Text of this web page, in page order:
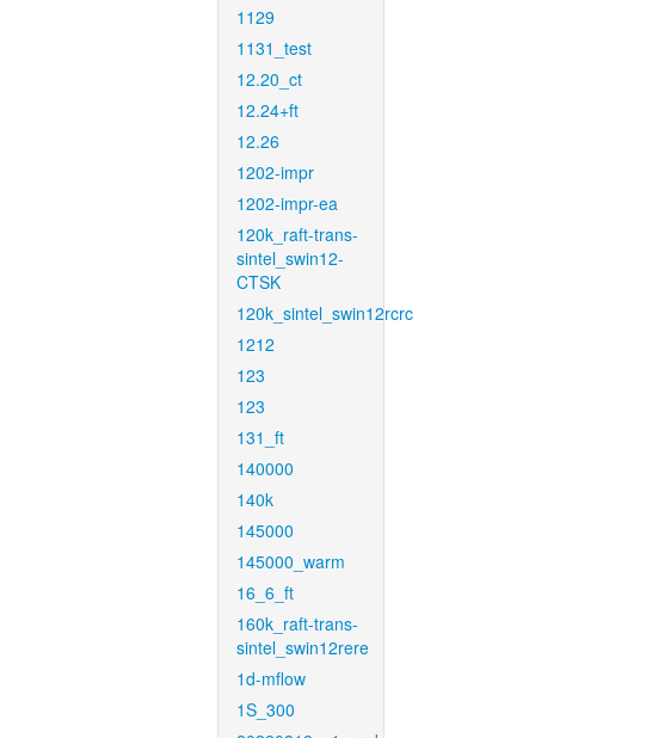
1129
1131_test
12.20_ct
12.24+ft
12.26
1202-impr
1202-impr-ea
120k_raft-trans-
sintel_swin12-
CTSK
120k_sintel_swin12rcrc
1212
123
123
131_ft
140000
140k
145000
145000_warm
16_6_ft
160k_raft-trans-
sintel_swin12rere
1d-mflow
1S_300